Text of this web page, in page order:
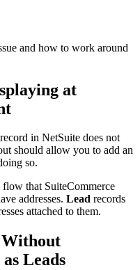
and how to work around
at
in NetSuite does not
should allow you to add an
so.
flow that SuiteCommerce
addresses. Lead records
attached to them.
Without
Leads